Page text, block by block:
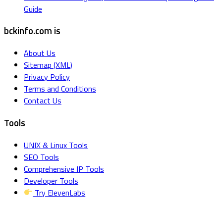
Guide
bckinfo.com is
About Us
Sitemap (XML)
Privacy Policy
Terms and Conditions
Contact Us
Tools
UNIX & Linux Tools
SEO Tools
Comprehensive IP Tools
Developer Tools
Try ElevenLabs